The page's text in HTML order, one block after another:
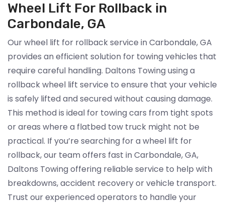
Wheel Lift For Rollback in
Carbondale, GA
Our wheel lift for rollback service in Carbondale, GA
provides an efficient solution for towing vehicles that
require careful handling. Daltons Towing using a
rollback wheel lift service to ensure that your vehicle
is safely lifted and secured without causing damage.
This method is ideal for towing cars from tight spots
or areas where a flatbed tow truck might not be
practical. If you’re searching for a wheel lift for
rollback, our team offers fast in Carbondale, GA,
Daltons Towing offering reliable service to help with
breakdowns, accident recovery or vehicle transport.
Trust our experienced operators to handle your